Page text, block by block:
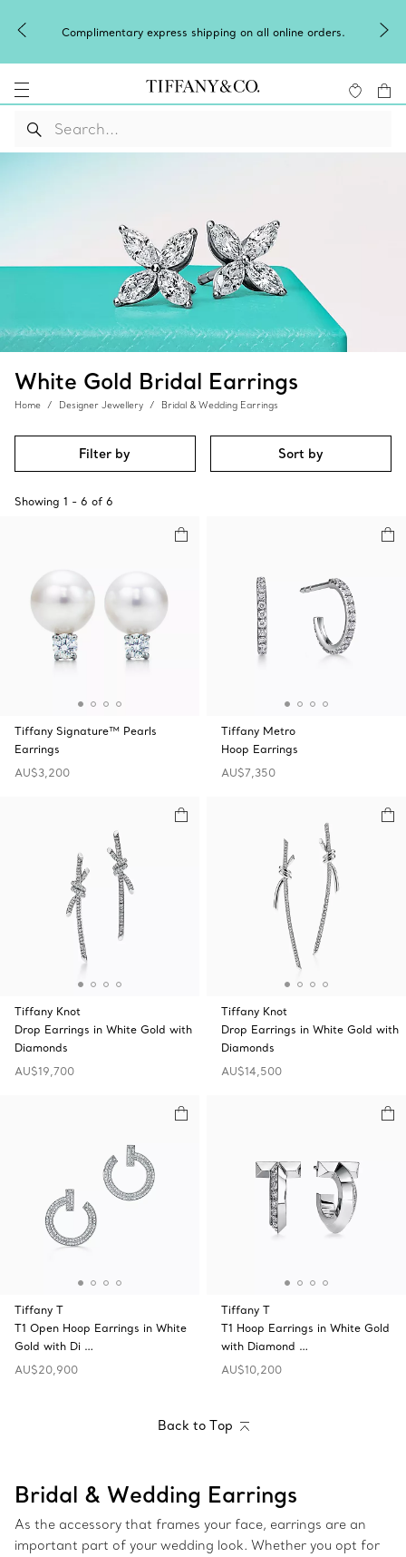
Complimentary express shipping on all online orders.
White Gold Bridal Earrings
Home Designer Jewellery Bridal & Wedding Earrings
Filter by Sort by
Showing 1 - 6 of 6
Tiffany Signature™ Pearls
Earrings
AU$3,200
Tiffany Metro
Hoop Earrings
AU$7,350
Tiffany Knot
Drop Earrings in White Gold with
Diamonds
AU$19,700
Tiffany Knot
Drop Earrings in White Gold with
Diamonds
AU$14,500
Tiffany T
T1 Open Hoop Earrings in White
Gold with Di …
AU$20,900
Tiffany T
T1 Hoop Earrings in White Gold
with Diamond …
AU$10,200
Back to Top
Bridal & Wedding Earrings
As the accessory that frames your face, earrings are an
important part of your wedding look. Whether you opt for